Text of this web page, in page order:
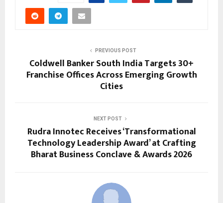
PREVIOUS POST
Coldwell Banker South India Targets 30+
Franchise Offices Across Emerging Growth
Cities
NEXT POST
Rudra Innotec Receives ‘Transformational
Technology Leadership Award’ at Crafting
Bharat Business Conclave & Awards 2026